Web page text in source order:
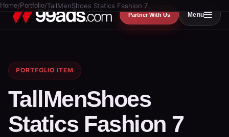
Partner With Us Menu
Home/ Portfolio/TallMenShoes Statics Fashion 7
PORTFOLIO ITEM
TallMenShoes
Statics Fashion 7